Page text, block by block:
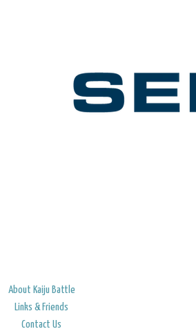
About Kaiju Battle
Links & Friends
Contact Us